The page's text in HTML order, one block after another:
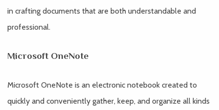
in crafting documents that are both understandable and
professional.
Microsoft OneNote
Microsoft OneNote is an electronic notebook created to
quickly and conveniently gather, keep, and organize all kinds